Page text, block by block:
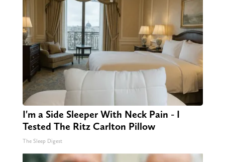
I'm a Side Sleeper With Neck Pain - I
Tested The Ritz Carlton Pillow
The Sleep Digest